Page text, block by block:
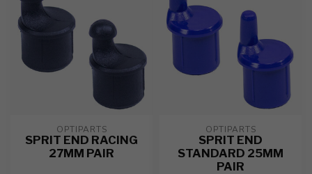
OPTIPARTS
SPRIT END RACING
27MM PAIR
OPTIPARTS
SPRIT END
STANDARD 25MM
PAIR